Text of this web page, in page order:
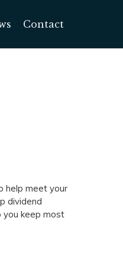
Contact
help meet your
dividend
you keep most